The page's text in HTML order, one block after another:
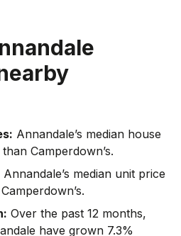
Annandale’s median house
Camperdown’s.
Annandale’s median unit price
Over the past 12 months,
have grown 7.3%